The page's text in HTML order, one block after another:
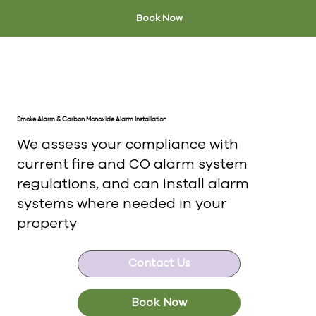
Book Now
Smoke Alarm & Carbon Monoxide Alarm Installation
We assess your compliance with
current fire and CO alarm system
regulations, and can install alarm
systems where needed in your
property
Contact Us
Book Now